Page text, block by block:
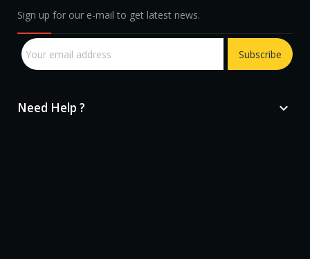
Sign up for our e-mail to get latest news.
Subscribe
Need Help ? 